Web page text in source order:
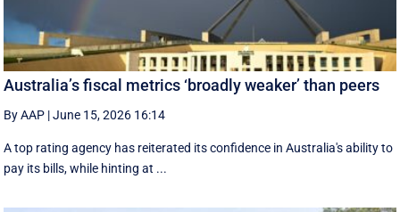
Australia’s fiscal metrics ‘broadly weaker’ than peers
By AAP |June 15, 2026 16:14
A top rating agency has reiterated its confidence in Australia's ability to
pay its bills, while hinting at ...